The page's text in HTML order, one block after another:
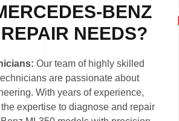
BENZ
NEEDS?
Our team of highly skilled
are passionate about
With years of experience,
expertise to diagnose and repair